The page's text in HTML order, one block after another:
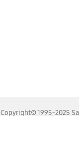
Copyright© 1995-2025